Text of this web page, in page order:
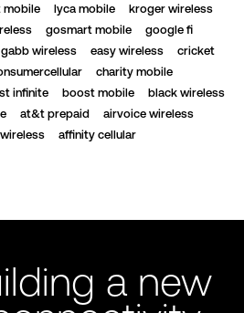
mobile lyca mobile
kroger wireless
gosmart mobile
google fi
gabb wireless easy wireless
cricket
charity mobile
infinite boost mobile
black wireless
at&t prepaid
airvoice wireless
affinity cellular
a new